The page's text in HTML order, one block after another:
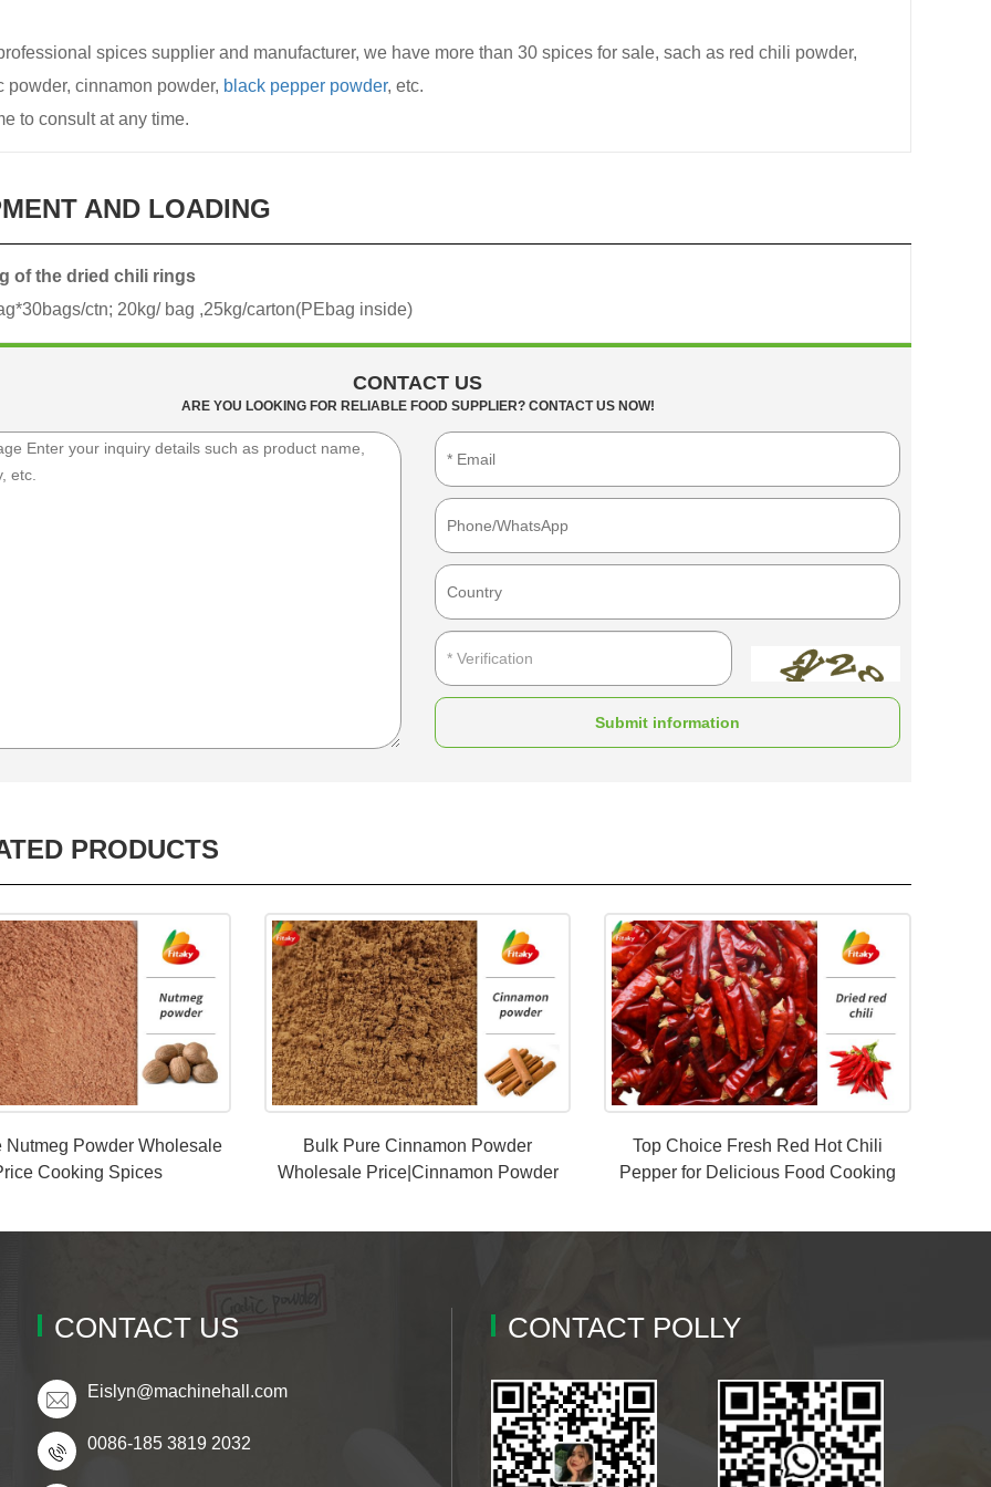
spices supplier and manufacturer, we have more than 30 spices for sale, sach as red chili powder,
powder, cinnamon powder, black pepper powder, etc.
to consult at any time.
AND LOADING
of the dried chili rings
ctn; 20kg/ bag ,25kg/carton(PEbag inside)
CONTACT US
ARE YOU LOOKING FOR RELIABLE FOOD SUPPLIER? CONTACT US NOW!
Submit information
PRODUCTS
Nutmeg Powder Wholesale
Cooking Spices
Bulk Pure Cinnamon Powder
Wholesale Price|Cinnamon Powder
Top Choice Fresh Red Hot Chili
Pepper for Delicious Food Cooking
CONTACT US
Eislyn@machinehall.com
0086-185 3819 2032
CONTACT POLLY